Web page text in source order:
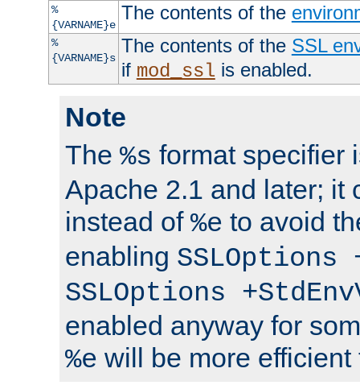
%
{VARNAME}e
The contents of the
%
{VARNAME}s
The contents of the SSL
if mod_ssl is enabled.
Note
The %s format specifier
Apache 2.1 and later; it
instead of %e to avoid
enabling SSLOptions
SSLOptions
enabled anyway for
%e will be more